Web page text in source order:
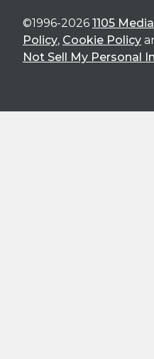
©1996-2026 1105
Policy, Cookie Policy
Not Sell My Personal